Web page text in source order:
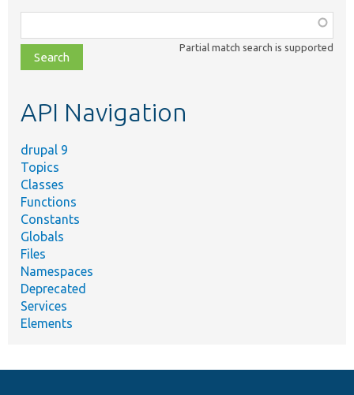
class,
file,
topic,
Partial match search is supported
API Navigation
drupal 9
Topics
Classes
Functions
Constants
Globals
Files
Namespaces
Deprecated
Services
Elements